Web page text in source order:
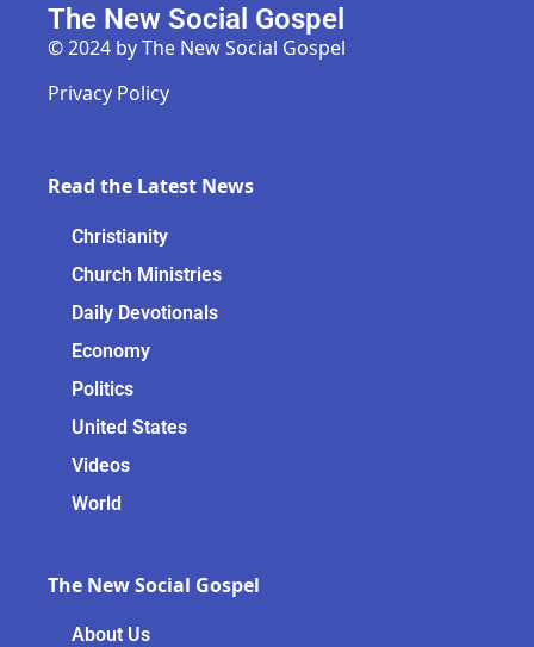
The New Social Gospel
© 2024 by The New Social Gospel
Privacy Policy
Read the Latest News
Christianity
Church Ministries
Daily Devotionals
Economy
Politics
United States
Videos
World
The New Social Gospel
About Us